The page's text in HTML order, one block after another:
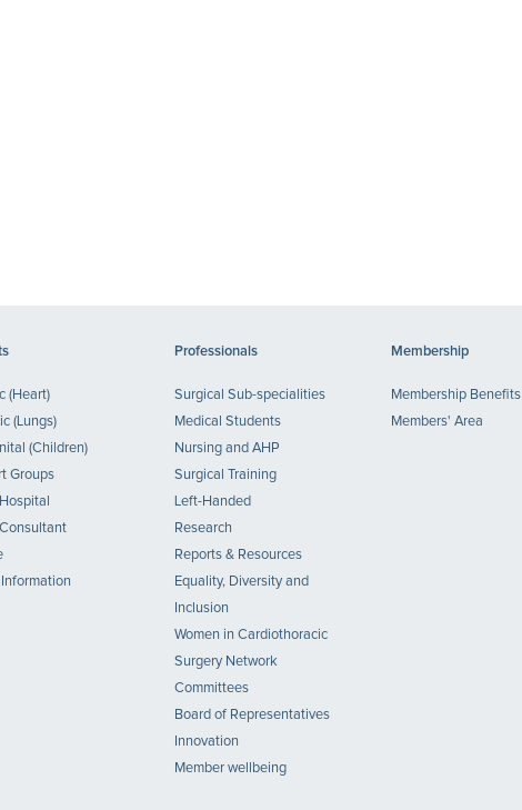
Professionals Membership
(Heart)
(Lungs)
(Children)
Groups
Surgical Sub-specialities
Medical Students
Nursing and AHP
Surgical Training
Left-Handed
Research
Reports & Resources
Equality, Diversity and
Inclusion
Women in Cardiothoracic
Surgery Network
Committees
Board of Representatives
Innovation
Member wellbeing
Membership Benefits
Members' Area